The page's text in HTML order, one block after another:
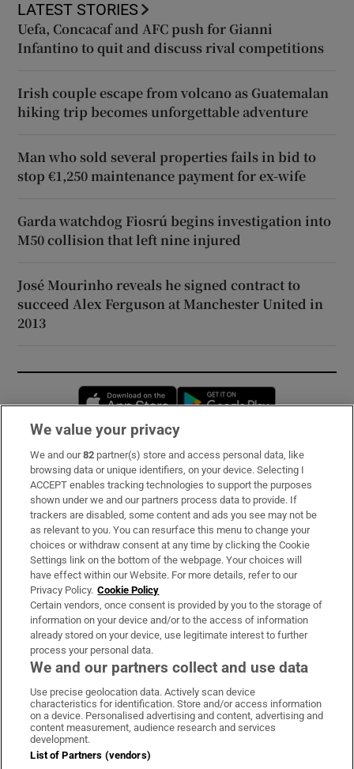
LATEST STORIES
Uefa, Concacaf and AFC push for Gianni
Infantino to quit and discuss rival competitions
Irish couple escape from volcano as Guatemalan
hiking trip becomes unforgettable adventure
Man who sold several properties fails in bid to
stop €1,250 maintenance payment for ex-wife
Garda watchdog Fiosrú begins investigation into
M50 collision that left nine injured
José Mourinho reveals he signed contract to
succeed Alex Ferguson at Manchester United in
2013
Opens in new window
Subscribe
Support
About Us
Irish Times Products & Services
OUR PARTNERS:
Irish Times on WhatsApp
Irish Times on Facebook
Irish Times on X
Irish Times on LinkedIn
Irish Times on Instagram
Terms & Conditions
Privacy Policy
We value your privacy
We and our82 partner(s) store and access personal data, like
browsing data or unique identifiers, on your device. Selecting I
ACCEPT enables tracking technologies to support the purposes
shown under we and our partners process data to provide. If
trackers are disabled, some content and ads you see may not be
as relevant to you. You can resurface this menu to change your
choices or withdraw consent at any time by clicking the Cookie
Settings link on the bottom of the webpage. Your choices will
have effect within our Website. For more details, refer to our
Privacy Policy. Cookie Policy
Certain vendors, once consent is provided by you to the storage of
information on your device and/or to the access of information
already stored on your device, use legitimate interest to further
process your personal data.
We and our partners collect and use data
Use precise geolocation data. Actively scan device
characteristics for identification. Store and/or access information
on a device. Personalised advertising and content, advertising and
content measurement, audience research and services
development.
List of Partners (vendors)